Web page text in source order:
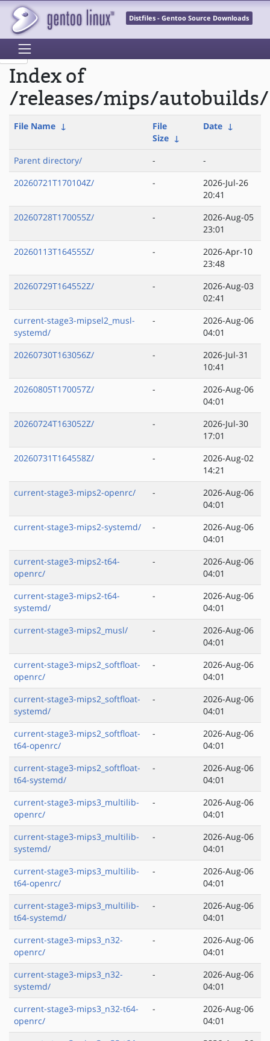
Distfiles - Gentoo Source Downloads
Index of
/releases/mips/autobuilds/
File Name ↓
File
Size ↓
Date ↓
Parent directory/ -
-
20260721T170104Z/
-
2026-Jul-26
20:41
20260728T170055Z/
-
2026-Aug-05
23:01
20260113T164555Z/
-
2026-Apr-10
23:48
20260729T164552Z/
-
2026-Aug-03
02:41
current-stage3-mipsel2_musl-
systemd/
-
2026-Aug-06
04:01
20260730T163056Z/
-
2026-Jul-31
10:41
20260805T170057Z/
-
2026-Aug-06
04:01
20260724T163052Z/
-
2026-Jul-30
17:01
20260731T164558Z/
-
2026-Aug-02
14:21
current-stage3-mips2-openrc/
-
2026-Aug-06
04:01
current-stage3-mips2-systemd/
-
2026-Aug-06
04:01
current-stage3-mips2-t64-
openrc/
-
2026-Aug-06
04:01
current-stage3-mips2-t64-
systemd/
-
2026-Aug-06
04:01
current-stage3-mips2_musl/
-
2026-Aug-06
04:01
current-stage3-mips2_softfloat-
openrc/
-
2026-Aug-06
04:01
current-stage3-mips2_softfloat-
systemd/
-
2026-Aug-06
04:01
current-stage3-mips2_softfloat-
t64-openrc/
-
2026-Aug-06
04:01
current-stage3-mips2_softfloat-
t64-systemd/
-
2026-Aug-06
04:01
current-stage3-mips3_multilib-
openrc/
-
2026-Aug-06
04:01
current-stage3-mips3_multilib-
systemd/
-
2026-Aug-06
04:01
current-stage3-mips3_multilib-
t64-openrc/
-
2026-Aug-06
04:01
current-stage3-mips3_multilib-
t64-systemd/
-
2026-Aug-06
04:01
current-stage3-mips3_n32-
openrc/
-
2026-Aug-06
04:01
current-stage3-mips3_n32-
systemd/
-
2026-Aug-06
04:01
current-stage3-mips3_n32-t64-
openrc/
-
2026-Aug-06
04:01